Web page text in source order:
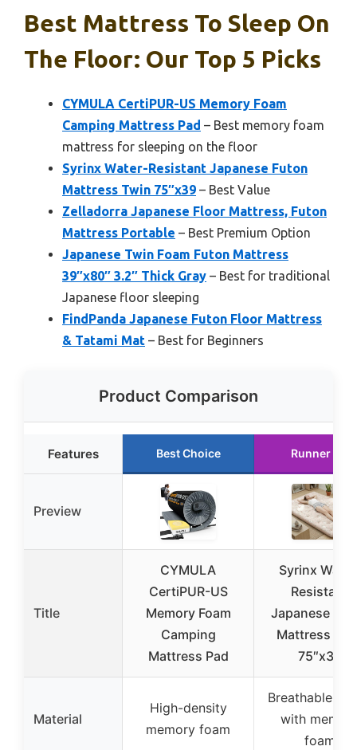
Best Mattress To Sleep On
The Floor: Our Top 5 Picks
CYMULA CertiPUR-US Memory Foam
Camping Mattress Pad – Best memory foam
mattress for sleeping on the floor
Syrinx Water-Resistant Japanese Futon
Mattress Twin 75″x39 – Best Value
Zelladorra Japanese Floor Mattress, Futon
Mattress Portable – Best Premium Option
Japanese Twin Foam Futon Mattress
39″x80″ 3.2″ Thick Gray – Best for traditional
Japanese floor sleeping
FindPanda Japanese Futon Floor Mattress
& Tatami Mat – Best for Beginners
Product Comparison
Features Best Choice Runner Up
Preview
Title
CYMULA
CertiPUR-US
Memory Foam
Camping
Mattress Pad
Syrinx
Resistant
Japanese
Mattress
75″x39
Material
High-density
memory foam
Breathable
with
foam